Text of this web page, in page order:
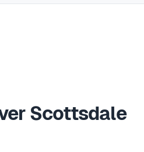
Scottsdale